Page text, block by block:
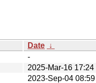
Date ↓
-
2025-Mar-16 17:24
2023-Sep-04 08:59